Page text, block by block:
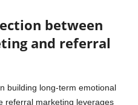
between
and referral
building long-term emotional
referral marketing leverages